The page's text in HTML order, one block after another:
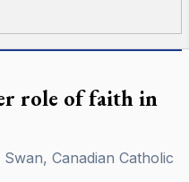
role of faith in
Canadian Catholic